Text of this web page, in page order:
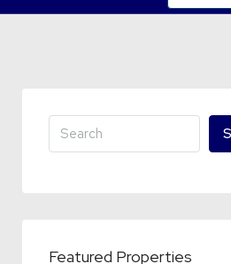
Featured Properties